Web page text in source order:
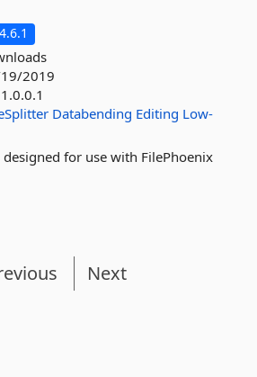
2019
1.0.0.1
Databending Editing Low-
for use with FilePhoenix
Next